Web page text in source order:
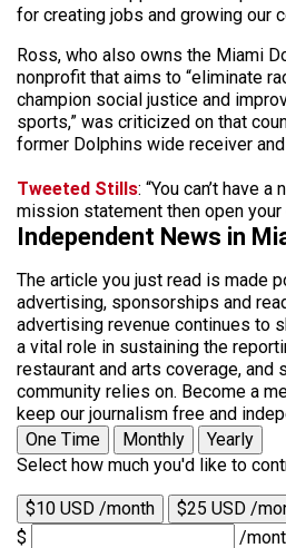
for creating jobs and growing our
Ross, who also owns the Miami
nonprofit that aims to “eliminate
champion social justice and
sports,” was criticized on that
former Dolphins wide receiver
Tweeted Stills: “You can’t have
mission statement then open your
Independent News in
The article you just read is made
advertising, sponsorships and
advertising revenue continues to
a vital role in sustaining the
restaurant and arts coverage, and
community relies on. Become a
keep our journalism free and
One Time
Monthly
Yearly
Select how much you'd like to
$10 USD /month $25 USD /
$
/